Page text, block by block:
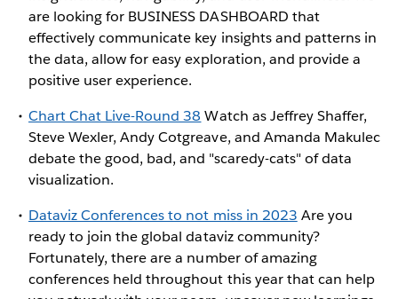
are looking for BUSINESS DASHBOARD that
effectively communicate key insights and patterns in
the data, allow for easy exploration, and provide a
positive user experience.
Chart Chat Live-Round 38 Watch as Jeffrey Shaffer,
Steve Wexler, Andy Cotgreave, and Amanda Makulec
debate the good, bad, and "scaredy-cats" of data
visualization.
Dataviz Conferences to not miss in 2023 Are you
ready to join the global dataviz community?
Fortunately, there are a number of amazing
conferences held throughout this year that can help